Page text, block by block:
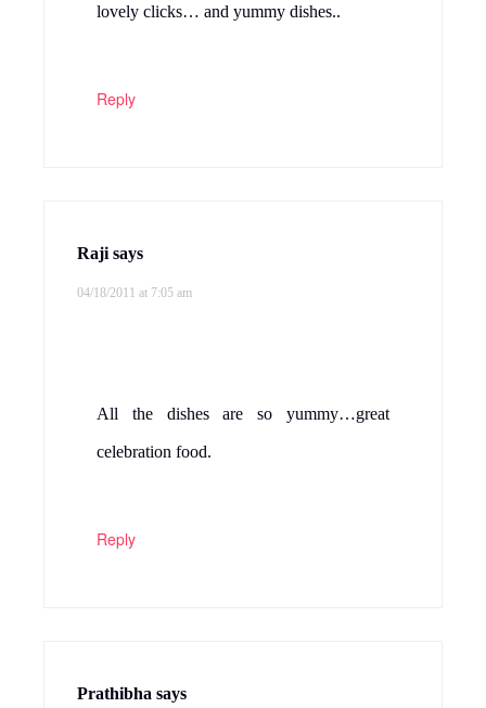
lovely clicks… and yummy dishes..
Reply
Raji says
04/18/2011 at 7:05 am
All the dishes are so yummy…great
celebration food.
Reply
Prathibha says